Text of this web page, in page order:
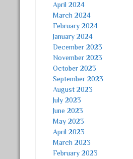
April 2024
March 2024
February 2024
January 2024
December 2023
November 2023
October 2023
September 2023
August 2023
July 2023
June 2023
May 2023
April 2023
March 2023
February 2023